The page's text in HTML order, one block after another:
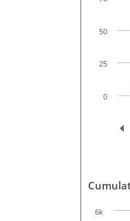
0
25
50
6k